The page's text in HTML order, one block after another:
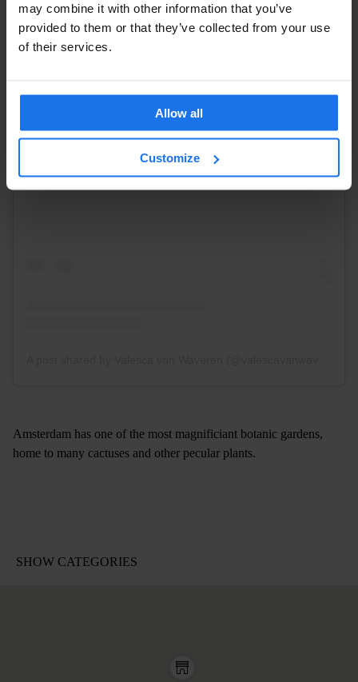
may combine it with other information that you’ve
provided to them or that they’ve collected from your use
of their services.
Allow all
Customize
Amsterdam has one of the most magnificiant botanic gardens,
home to many cactuses and other pecular plants.